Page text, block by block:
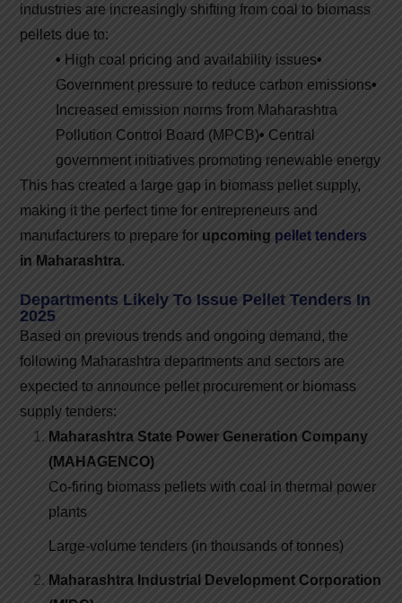
industries are increasingly shifting from coal to biomass
pellets due to:
• High coal pricing and availability issues•
Government pressure to reduce carbon emissions•
Increased emission norms from Maharashtra
Pollution Control Board (MPCB)• Central
government initiatives promoting renewable energy
This has created a large gap in biomass pellet supply,
making it the perfect time for entrepreneurs and
manufacturers to prepare for upcoming pellet tenders
in Maharashtra.
Departments Likely To Issue Pellet Tenders In
2025
Based on previous trends and ongoing demand, the
following Maharashtra departments and sectors are
expected to announce pellet procurement or biomass
supply tenders:
Maharashtra State Power Generation Company
(MAHAGENCO)
Co-firing biomass pellets with coal in thermal power
plants
Large-volume tenders (in thousands of tonnes)
Maharashtra Industrial Development Corporation